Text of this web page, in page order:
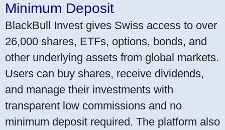
Minimum Deposit
BlackBull Invest gives Swiss access to over
26,000 shares, ETFs, options, bonds, and
other underlying assets from global markets.
Users can buy shares, receive dividends,
and manage their investments with
transparent low commissions and no
minimum deposit required. The platform also